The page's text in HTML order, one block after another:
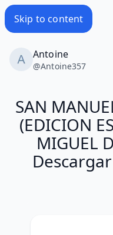
Skip to content
Antoine
@Antoine357
SAN
(EDICION
MIGUEL